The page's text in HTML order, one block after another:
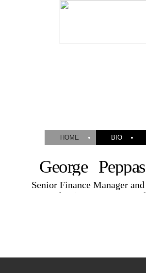
HOME BIO
George Peppas
Senior Finance Manager and
Researcher in Accounting and